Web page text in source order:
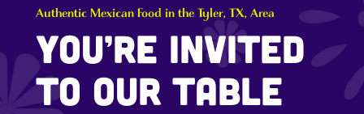
Authentic Mexican Food in the Tyler, TX, Area
You’re Invited
to Our Table